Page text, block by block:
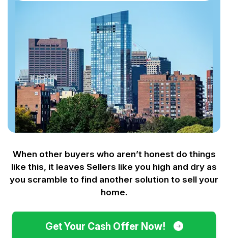
When other buyers who aren’t honest do things
like this, it leaves Sellers like you high and dry as
you scramble to find another solution to sell your
home.
Get Your Cash Offer Now!